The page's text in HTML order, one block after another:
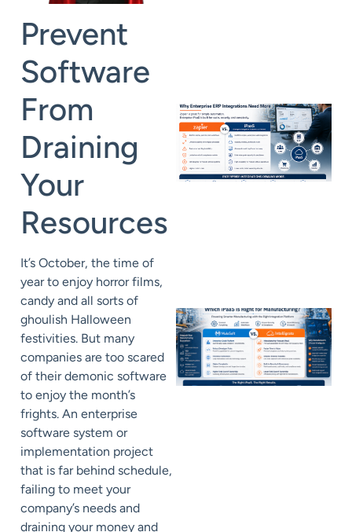
Prevent
Software
From
Draining
Your
Resources
It’s October, the time of
year to enjoy horror films,
candy and all sorts of
ghoulish Halloween
festivities. But many
companies are too scared
of their demonic software
to enjoy the month’s
frights. An enterprise
software system or
implementation project
that is far behind schedule,
failing to meet your
company’s needs and
draining your money and